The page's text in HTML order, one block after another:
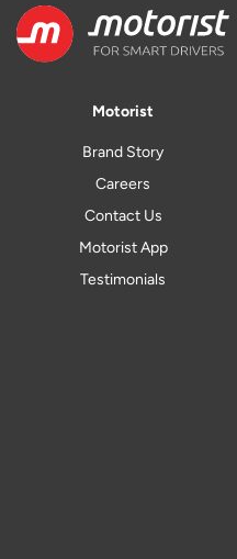
Motorist
Brand Story
Careers
Contact Us
Motorist App
Testimonials